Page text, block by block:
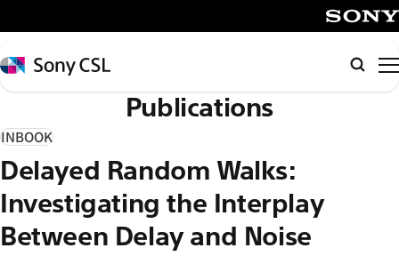
イ
ン
コ
テ
ン
ツ
へ
ス
キ
Sony
CSL
Publications
INBOOK
Delayed Random Walks:
Investigating the Interplay
Between Delay and Noise